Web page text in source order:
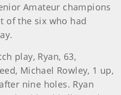
Amateur champions
of the six who had
play, Ryan, 63,
Michael Rowley, 1 up,
nine holes. Ryan